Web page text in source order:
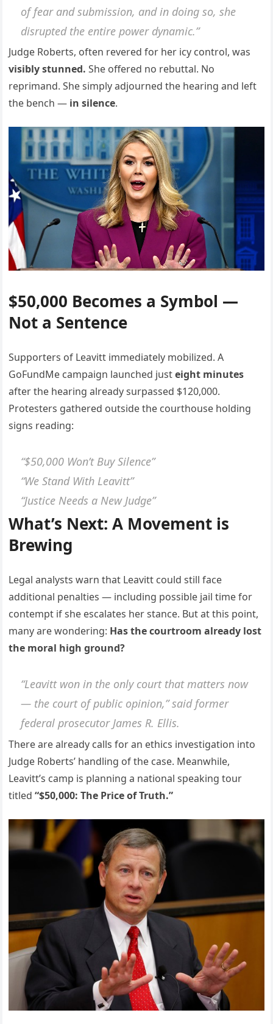
of fear and submission, and in doing so, she
disrupted the entire power dynamic.”
Judge Roberts, often revered for her icy control, was
visibly stunned. She offered no rebuttal. No
reprimand. She simply adjourned the hearing and left
the bench — in silence.
$50,000 Becomes a Symbol —
Not a Sentence
Supporters of Leavitt immediately mobilized. A
GoFundMe campaign launched justeight minutes
after the hearing already surpassed $120,000.
Protesters gathered outside the courthouse holding
signs reading:
“$50,000 Won’t Buy Silence”
“We Stand With Leavitt”
“Justice Needs a New Judge”
What’s Next: A Movement is
Brewing
Legal analysts warn that Leavitt could still face
additional penalties — including possible jail time for
contempt if she escalates her stance. But at this point,
many are wondering: Has the courtroom already lost
the moral high ground?
“Leavitt won in the only court that matters now
— the court of public opinion,” said former
federal prosecutor James R. Ellis.
There are already calls for an ethics investigation into
Judge Roberts’ handling of the case. Meanwhile,
Leavitt’s camp is planning a national speaking tour
titled“$50,000: The Price of Truth.”